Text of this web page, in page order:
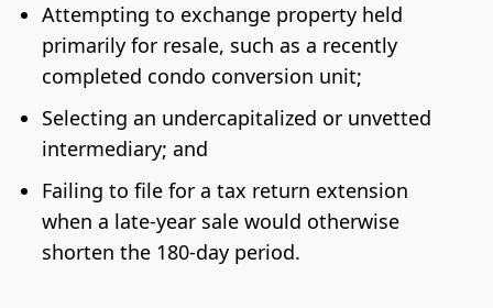
Attempting to exchange property held
primarily for resale, such as a recently
completed condo conversion unit;
Selecting an undercapitalized or unvetted
intermediary; and
Failing to file for a tax return extension
when a late-year sale would otherwise
shorten the 180-day period.